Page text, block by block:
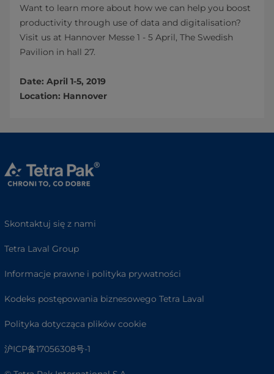
Want to learn more about how we can help you boost
productivity through use of data and digitalisation?
Visit us at Hannover Messe 1 - 5 April, The Swedish
Pavilion in hall 27.
Date: April 1-5, 2019
Location: Hannover
Skontaktuj się z nami
Tetra Laval Group
Informacje prawne i polityka prywatności
Kodeks postępowania biznesowego Tetra Laval
Polityka dotycząca plików cookie
沪ICP备17056308号-1